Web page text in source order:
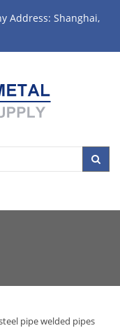
Address: Shanghai,
pipe welded pipes